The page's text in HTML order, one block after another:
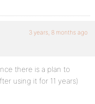
3 years, 8 months ago
there is a plan to
using it for 11 years)